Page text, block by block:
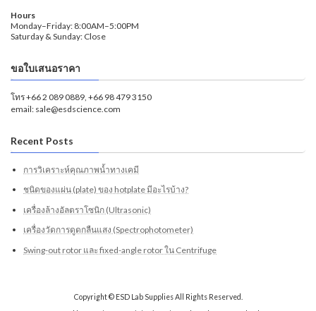
Hours
Monday–Friday: 8:00AM–5:00PM
Saturday & Sunday: Close
ขอใบเสนอราคา
โทร +66 2 089 0889, +66 98 479 3150
email: sale@esdscience.com
Recent Posts
การวิเคราะห์คุณภาพน้ำทางเคมี
ชนิดของแผ่น (plate) ของ hotplate มีอะไรบ้าง?
เครื่องล้างอัลตราโซนิก (Ultrasonic)
เครื่องวัดการดูดกลืนแสง (Spectrophotometer)
Swing-out rotor และ fixed-angle rotor ใน Centrifuge
Copyright © ESD Lab Supplies All Rights Reserved.